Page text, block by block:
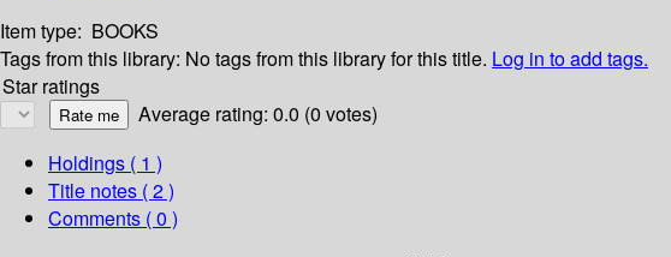
Item type: BOOKS
Tags from this library: No tags from this library for this title. Log in to add tags.
Star ratings
Average rating: 0.0 (0 votes)
Holdings ( 1 )
Title notes ( 2 )
Comments ( 0 )